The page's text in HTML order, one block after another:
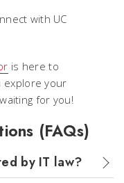
with UC
is here to
explore your
for you!
(FAQs)
by IT law?